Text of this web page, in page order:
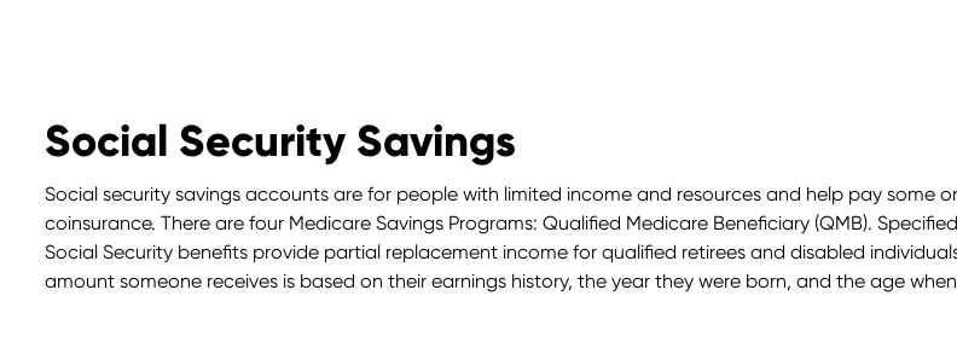
Social Security Savings
Social security savings accounts are for people with limited income and resources and help pay some
coinsurance. There are four Medicare Savings Programs: Qualified Medicare Beneficiary (QMB).
Social Security benefits provide partial replacement income for qualified retirees and disabled
amount someone receives is based on their earnings history, the year they were born, and the age